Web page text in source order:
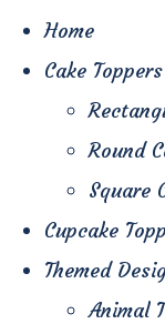
Home
Cake Toppers
Round
Square
Cupcake
Themed
Animal